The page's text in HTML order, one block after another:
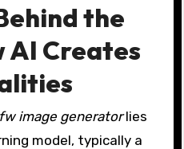
the
AI Creates
image generatorlies
model, typically a